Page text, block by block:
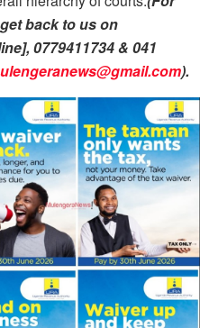
back to us on
0779411734 & 041
).